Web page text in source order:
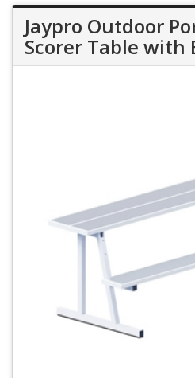
Jaypro Outdoor
Scorer Table with